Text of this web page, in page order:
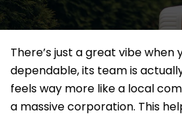
There’s just a great vibe when
dependable, its team is
feels way more like a local
a massive corporation. This